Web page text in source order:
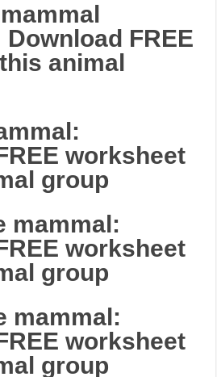
FREE
animal
worksheet
group
mammal:
worksheet
group
mammal:
worksheet
group